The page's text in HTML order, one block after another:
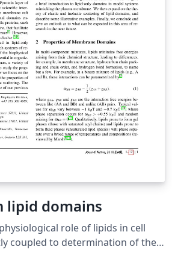
lipid domains
role of lipids in cell
coupled to determination of their
structure using well-defined lipid-